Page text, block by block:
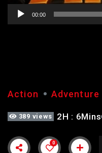
00:00
Action Adventure
389 views 2H : 6Mins
0